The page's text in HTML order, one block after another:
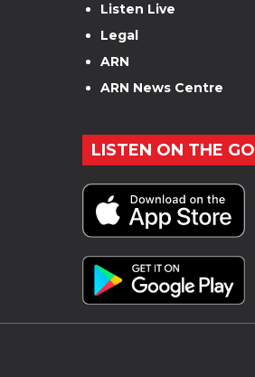
Listen Live
Legal
ARN
ARN News Centre
LISTEN ON THE GO